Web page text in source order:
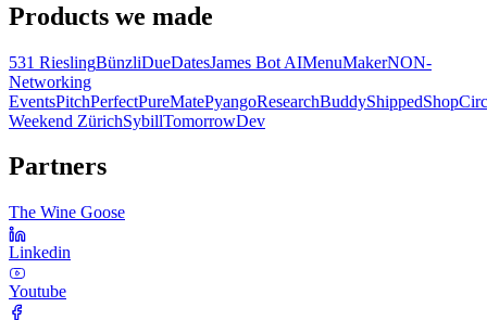
Products we made
531 RieslingBünzliDueDatesJames Bot AIMenuMakerNON-
Networking
EventsPitchPerfectPureMatePyangoResearchBuddyShipped
Weekend ZürichSybillTomorrowDev
Partners
The Wine Goose
Linkedin
Youtube